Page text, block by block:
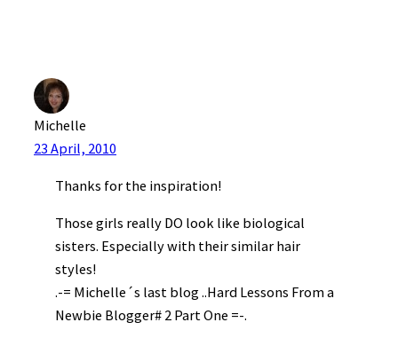
Michelle
23 April, 2010
Thanks for the inspiration!
Those girls really DO look like biological
sisters. Especially with their similar hair
styles!
.-= Michelle´s last blog ..Hard Lessons From a
Newbie Blogger# 2 Part One =-.